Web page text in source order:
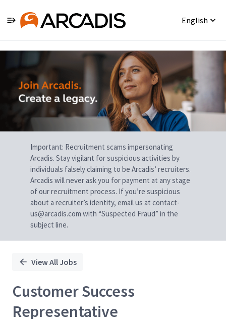
English
Single
Position
Important: Recruitment scams impersonating
Arcadis. Stay vigilant for suspicious activities by
individuals falsely claiming to be Arcadis’ recruiters.
Arcadis will never ask you for payment at any stage
of our recruitment process. If you’re suspicious
about a recruiter’s identity, email us at contact-
us@arcadis.com with “Suspected Fraud” in the
subject line.
View All Jobs
Customer Success
Representative